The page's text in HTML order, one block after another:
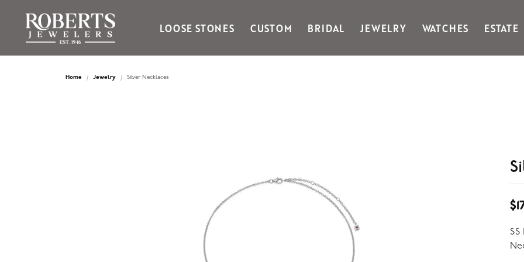
LOOSE STONES CUSTOM BRIDAL JEWELRY WATCHES ESTATE
Ania Haie
Gabriel & Co Fashion
Kiddie Kraft
& Stackables
Home Jewelry Silver Necklaces